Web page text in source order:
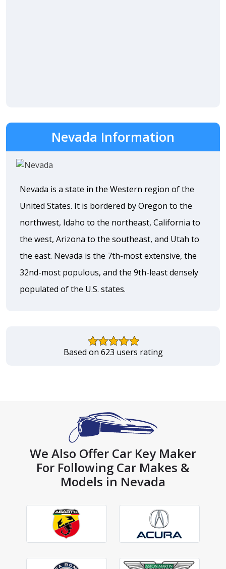
Nevada Information
Nevada is a state in the Western region of the
United States. It is bordered by Oregon to the
northwest, Idaho to the northeast, California to
the west, Arizona to the southeast, and Utah to
the east. Nevada is the 7th-most extensive, the
32nd-most populous, and the 9th-least densely
populated of the U.S. states.
Based on 623 users rating
We Also Offer Car Key Maker
For Following Car Makes &
Models in Nevada